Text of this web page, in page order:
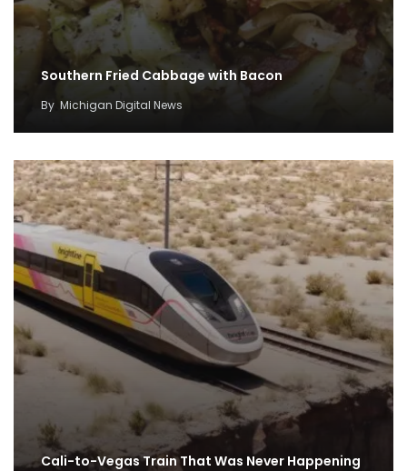
Southern Fried Cabbage with Bacon
By Michigan Digital News
Cali-to-Vegas Train That Was Never Happening